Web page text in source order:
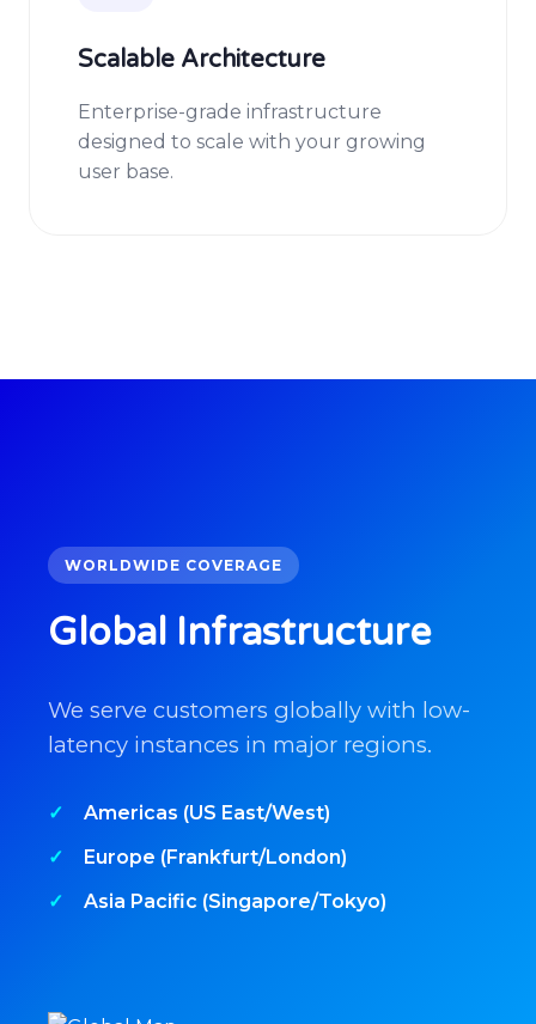
Scalable Architecture
Enterprise-grade infrastructure
designed to scale with your growing
user base.
WORLDWIDE COVERAGE
Global Infrastructure
We serve customers globally with low-
latency instances in major regions.
Americas (US East/West)
Europe (Frankfurt/London)
Asia Pacific (Singapore/Tokyo)